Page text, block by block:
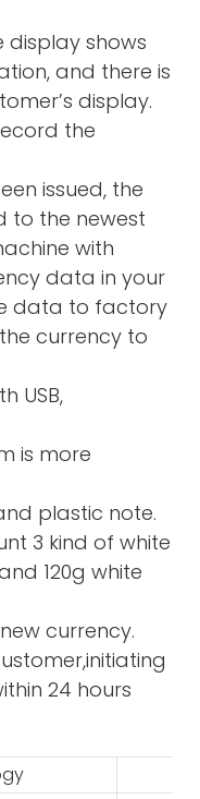
display shows
and there is
display.
the
issued, the
to the newest
with
data in your
data to factory
currency to
USB,
is more
plastic note.
3 kind of white
120g white
currency.
24 hours